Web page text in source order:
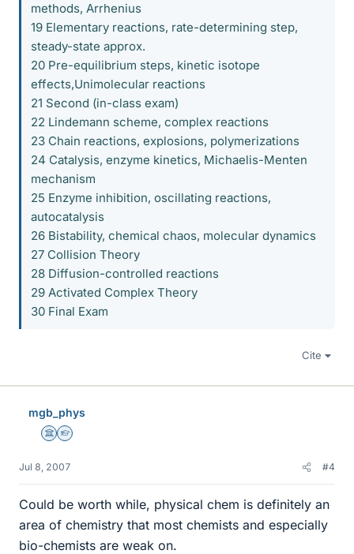
methods, Arrhenius
19 Elementary reactions, rate-determining step,
steady-state approx.
20 Pre-equilibrium steps, kinetic isotope
effects,Unimolecular reactions
21 Second (in-class exam)
22 Lindemann scheme, complex reactions
23 Chain reactions, explosions, polymerizations
24 Catalysis, enzyme kinetics, Michaelis-Menten
mechanism
25 Enzyme inhibition, oscillating reactions,
autocatalysis
26 Bistability, chemical chaos, molecular dynamics
27 Collision Theory
28 Diffusion-controlled reactions
29 Activated Complex Theory
30 Final Exam
Cite
mgb_phys
Science Advisor
Homework Helper
Jul 8, 2007 #4
Could be worth while, physical chem is definitely an
area of chemistry that most chemists and especially
bio-chemists are weak on.